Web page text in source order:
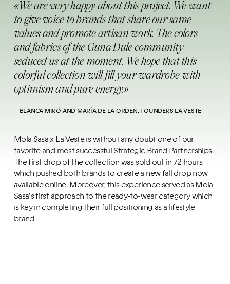
«We are very happy about this project. We want
to give voice to brands that share our same
values and promote artisan work. The colors
and fabrics of the Guna Dule community
seduced us at the moment. We hope that this
colorful collection will fill your wardrobe with
optimism and pure energy.»
—​BLANCA MIRÓ AND MARÍA DE LA ORDEN, FOUNDERS LA VESTE
Mola Sasa x La Vesteis without any doubt one of our
favorite and most successful Strategic Brand Partnerships.
The first drop of the collection was sold out in 72 hours
which pushed both brands to create a new fall drop now
available online. Moreover, this experience served as Mola
Sasa's first approach to the ready-to-wear category which
is key in completing their full positioning as a lifestyle
brand.